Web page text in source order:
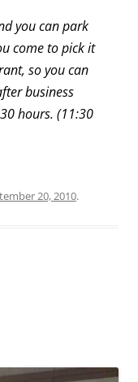
you can park
come to pick it
so you can
business
hours. (11:30
20, 2010.